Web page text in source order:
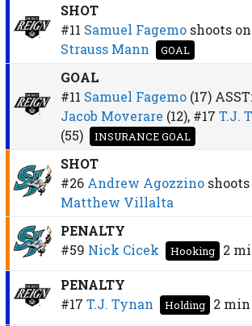
SHOT
#11 Samuel Fagemo shoots on
Strauss Mann
GOAL
GOAL
#11 Samuel Fagemo (17)ASST:
Jacob Moverare (12), #17 T.J.
(55)
INSURANCE GOAL
SHOT
#26 Andrew Agozzino
Matthew Villalta
PENALTY
#59 Nick Cicek Hooking 2
PENALTY
#17 T.J. Tynan Holding 2 min